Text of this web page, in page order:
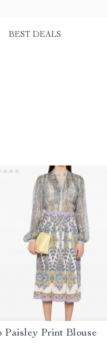
BEST DEALS
Paisley Print Blouse